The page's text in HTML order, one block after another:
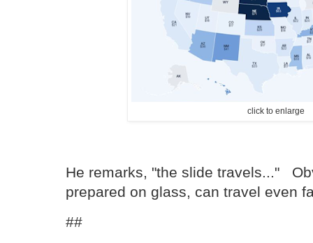
click to enlarge
He remarks, "the slide travels..."
prepared on glass, can travel even
##